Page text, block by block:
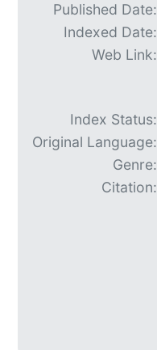
Published Date:
Indexed Date:
Web Link:
Index Status:
Original Language:
Genre:
Citation: